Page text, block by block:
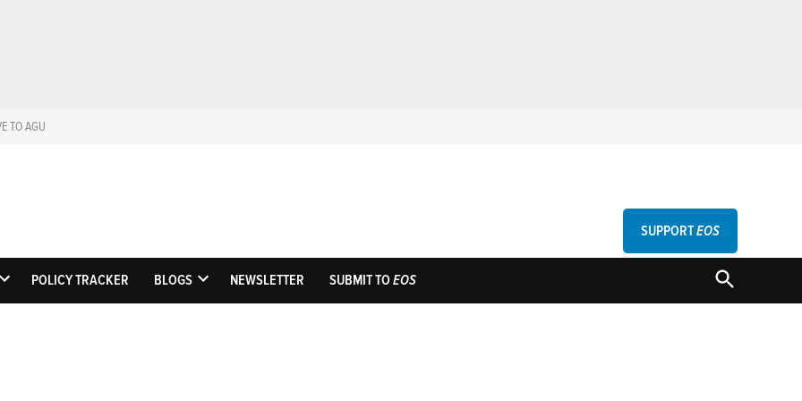
TO AGU
EosScience News by AGU
SUPPORTEOS
OPEN
POLICY TRACKER BLOGS
OPEN
NEWSLETTER SUBMIT TOEOS
OPEN
SEARCH